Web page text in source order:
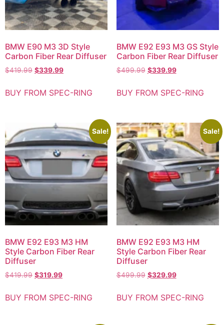
BMW E90 M3 3D Style
Carbon Fiber Rear Diffuser
$419.99 $339.99
BUY FROM SPEC-RING
BMW E92 E93 M3 GS Style
Carbon Fiber Rear Diffuser
$499.99 $339.99
BUY FROM SPEC-RING
Sale!
BMW E92 E93 M3 HM
Style Carbon Fiber Rear
Diffuser
$419.99 $319.99
BUY FROM SPEC-RING
Sale!
BMW E92 E93 M3 HM
Style Carbon Fiber Rear
Diffuser
$499.99 $329.99
BUY FROM SPEC-RING